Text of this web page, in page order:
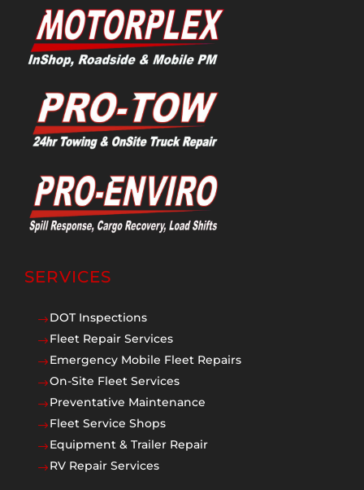
SERVICES
$DOT Inspections
$Fleet Repair Services
$Emergency Mobile Fleet Repairs
$On-Site Fleet Services
$Preventative Maintenance
$Fleet Service Shops
$Equipment & Trailer Repair
$RV Repair Services